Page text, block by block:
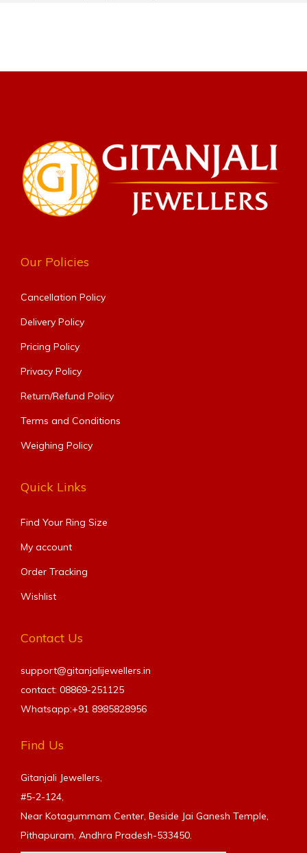
Our Policies
Cancellation Policy
Delivery Policy
Pricing Policy
Privacy Policy
Return/Refund Policy
Terms and Conditions
Weighing Policy
Quick Links
Find Your Ring Size​
My account
Order Tracking
Wishlist
Contact Us
support@gitanjalijewellers.in
contact: 08869-251125
Whatsapp:+91 8985828956
Find Us
Gitanjali Jewellers,
#5-2-124,
Near Kotagummam Center, Beside Jai Ganesh Temple,
Pithapuram, Andhra Pradesh-533450.